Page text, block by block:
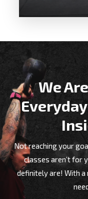
Shane
he
wanted to
never
to give it
soon
We
Not reaching your
classes aren’t for
definitely are! With